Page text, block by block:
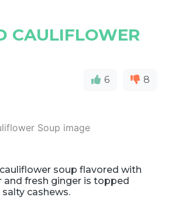
CAULIFLOWER
6 8
soup flavored with
and fresh ginger is topped
cashews.